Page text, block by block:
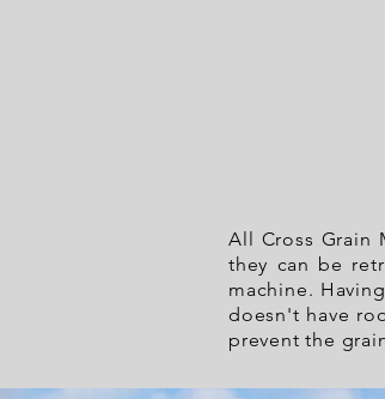
All Cross Grain
they can be
machine.
doesn't have
prevent the